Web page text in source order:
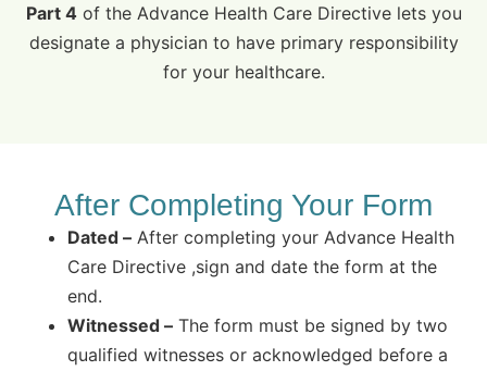
Part 4of the Advance Health Care Directive lets you
designate a physician to have primary responsibility
for your healthcare.
After Completing Your Form
Dated – After completing your Advance Health
Care Directive ,sign and date the form at the
end.
Witnessed – The form must be signed by two
qualified witnesses or acknowledged before a